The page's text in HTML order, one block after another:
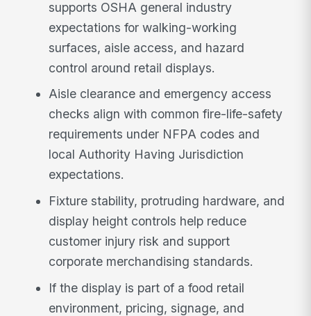
supports OSHA general industry
expectations for walking-working
surfaces, aisle access, and hazard
control around retail displays.
Aisle clearance and emergency access
checks align with common fire-life-safety
requirements under NFPA codes and
local Authority Having Jurisdiction
expectations.
Fixture stability, protruding hardware, and
display height controls help reduce
customer injury risk and support
corporate merchandising standards.
If the display is part of a food retail
environment, pricing, signage, and